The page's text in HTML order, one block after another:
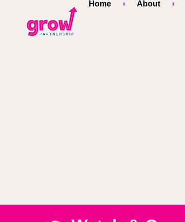
Home About